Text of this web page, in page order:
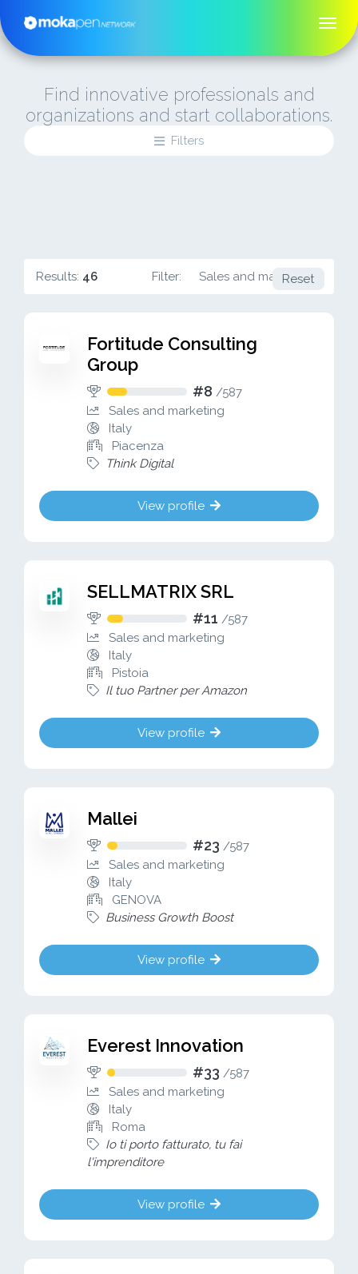
Find innovative professionals and
organizations and start collaborations.
Filters
Results: 46 Filter: Sales and marketing
Reset
Fortitude Consulting
Group
#8 /587
Sales and marketing
Italy
Piacenza
Think Digital
View profile
SELLMATRIX SRL
#11 /587
Sales and marketing
Italy
Pistoia
Il tuo Partner per Amazon
View profile
Mallei
#23 /587
Sales and marketing
Italy
GENOVA
Business Growth Boost
View profile
Everest Innovation
#33 /587
Sales and marketing
Italy
Roma
Io ti porto fatturato, tu fai
l'imprenditore
View profile